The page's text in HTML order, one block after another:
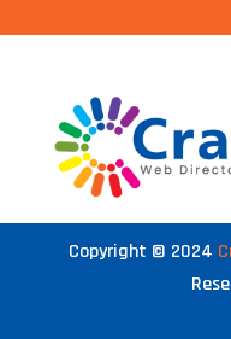
Copyright © 2024